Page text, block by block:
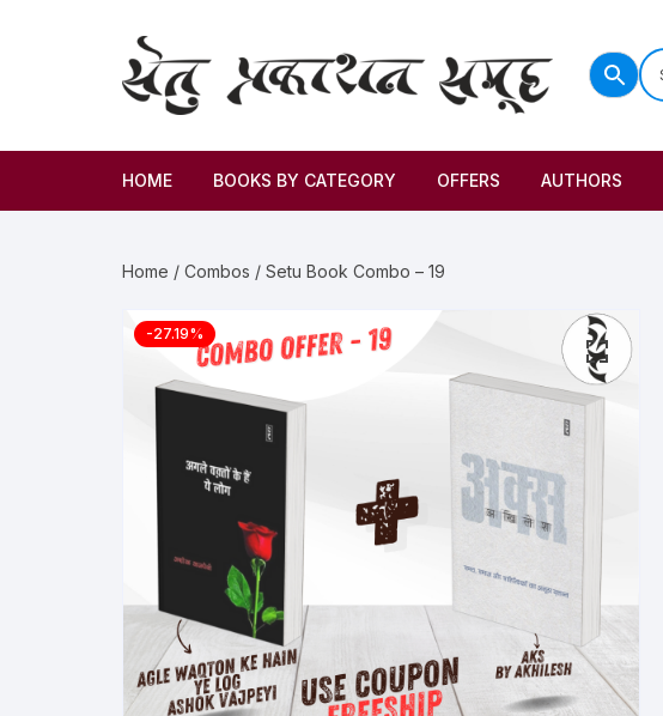
HOME BOOKS BY CATEGORY
Criticism
Memoirs
Biography & Autobiography
Thoughts & Social Science
More–> Philosophy
Religion
Children
Gandhi Studies
Kavita Sangraha
OFFERS AUTHORS
Home / Combos / Setu Book Combo – 19
-27.19%